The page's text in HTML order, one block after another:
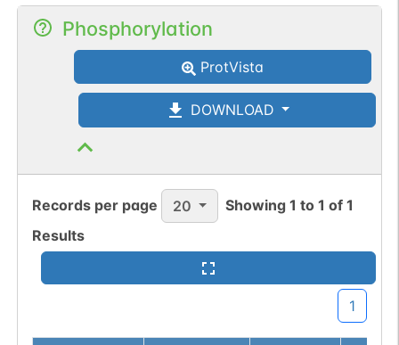
Phosphorylation
ProtVista
DOWNLOAD
Records per page 20 Showing1 to1 of1
Results
1